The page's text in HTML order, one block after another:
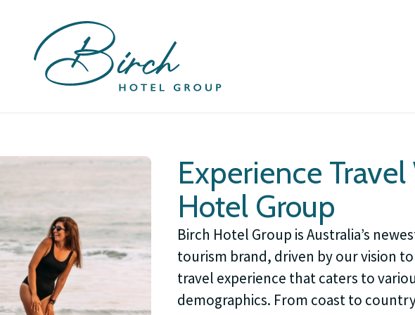
Experience
Hotel Group
Birch Hotel Group is Australia’s
tourism brand, driven by our vision
travel experience that caters to
demographics. From coast to